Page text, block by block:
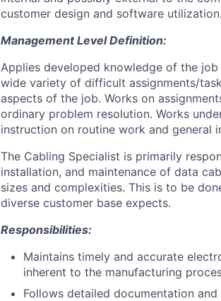
customer design and software utilization.
Management Level Definition:
Applies developed knowledge of the
wide variety of difficult assignments/
aspects of the job. Works on
ordinary problem resolution. Works
instruction on routine work and general
The Cabling Specialist is primarily
installation, and maintenance of data
sizes and complexities. This is to be
diverse customer base expects.
Responsibilities:
Maintains timely and accurate
inherent to the manufacturing
Follows detailed documentation